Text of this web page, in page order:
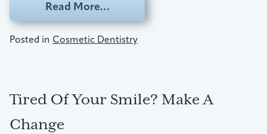
Read More…from Lift The Shade Before
Posted in Cosmetic Dentistry
Tired Of Your Smile? Make A
Change